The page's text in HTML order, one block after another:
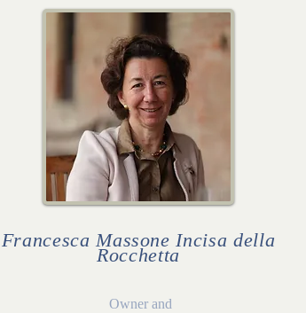
Francesca Massone Incisa della
Rocchetta
Owner and